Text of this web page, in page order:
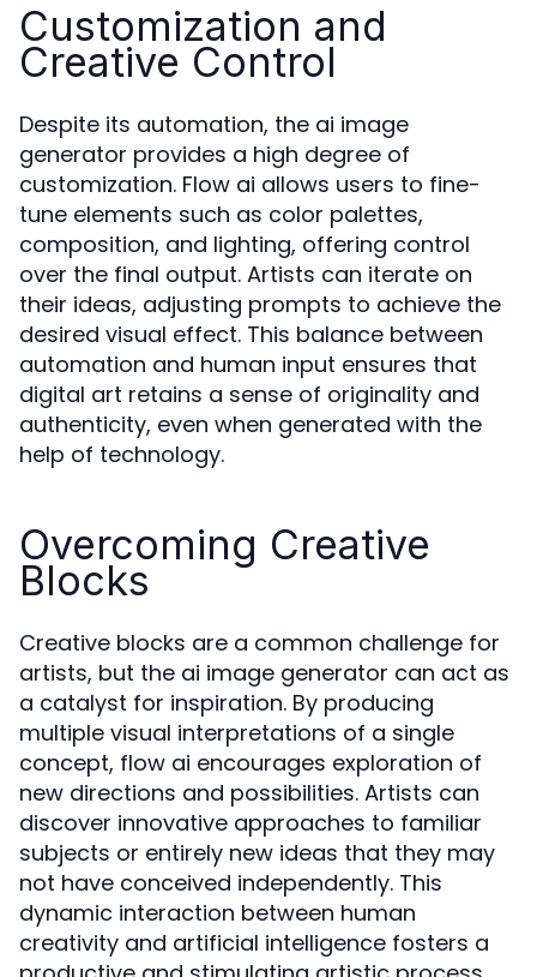
Customization and
Creative Control
Despite its automation, the ai image
generator provides a high degree of
customization. Flow ai allows users to fine-
tune elements such as color palettes,
composition, and lighting, offering control
over the final output. Artists can iterate on
their ideas, adjusting prompts to achieve the
desired visual effect. This balance between
automation and human input ensures that
digital art retains a sense of originality and
authenticity, even when generated with the
help of technology.
Overcoming Creative
Blocks
Creative blocks are a common challenge for
artists, but the ai image generator can act as
a catalyst for inspiration. By producing
multiple visual interpretations of a single
concept, flow ai encourages exploration of
new directions and possibilities. Artists can
discover innovative approaches to familiar
subjects or entirely new ideas that they may
not have conceived independently. This
dynamic interaction between human
creativity and artificial intelligence fosters a